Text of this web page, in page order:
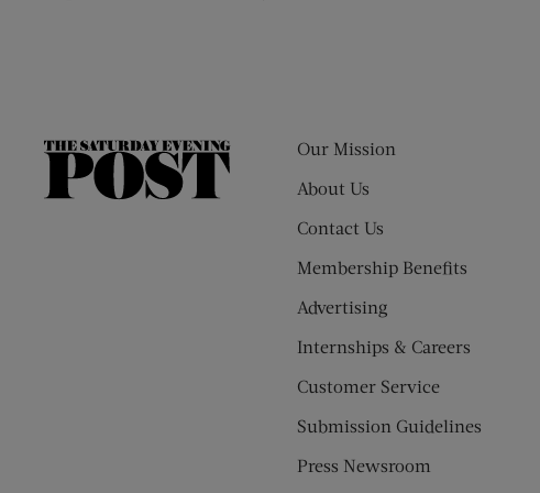
The
Our Mission
About Us
Contact Us
Membership Benefits
Advertising
Internships & Careers
Customer Service
Submission Guidelines
Press Newsroom